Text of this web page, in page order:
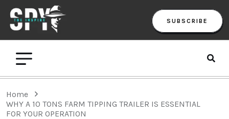
SUBSCRIBE
Home
WHY A 10 TONS FARM TIPPING TRAILER IS ESSENTIAL
FOR YOUR OPERATION